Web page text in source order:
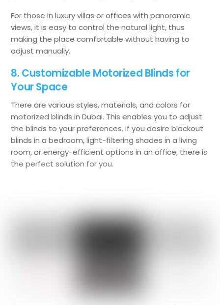
For those in luxury villas or offices with panoramic
views, it is easy to control the natural light, thus
making the place comfortable without having to
adjust manually.
8. Customizable Motorized Blinds for
Your Space
There are various styles, materials, and colors for
motorized blinds in Dubai. This enables you to adjust
the blinds to your preferences. If you desire blackout
blinds in a bedroom, light-filtering shades in a living
room, or energy-efficient options in an office, there is
the perfect solution for you.